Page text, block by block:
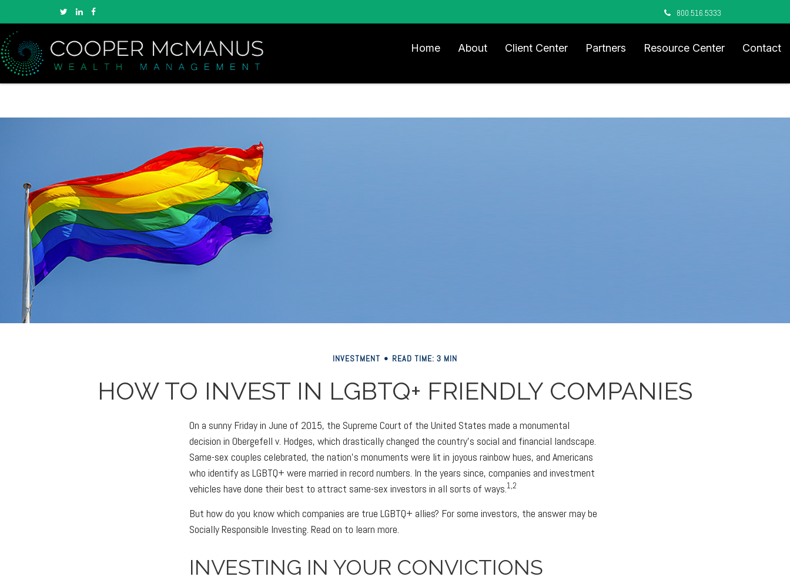
800.516.5333
Home About Client Center Partners Resource Center Contact
INVESTMENT READ TIME: 3 MIN
HOW TO INVEST IN LGBTQ+ FRIENDLY COMPANIES
On a sunny Friday in June of 2015, the Supreme Court of the United States made a monumental
decision in Obergefell v. Hodges, which drastically changed the country's social and financial landscape.
Same-sex couples celebrated, the nation's monuments were lit in joyous rainbow hues, and Americans
who identify as LGBTQ+ were married in record numbers. In the years since, companies and investment
vehicles have done their best to attract same-sex investors in all sorts of ways.1,2
But how do you know which companies are true LGBTQ+ allies? For some investors, the answer may be
Socially Responsible Investing. Read on to learn more.
INVESTING IN YOUR CONVICTIONS